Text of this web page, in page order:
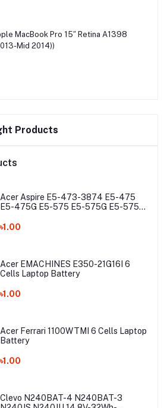
MacBook Pro 15″ Retina A1398
Mid 2014))
Products
Acer Aspire E5-473-3874 E5-475
E5-475G E5-575 E5-575G E5-575T
Battery
৳1.00
Acer EMACHINES E350-21G16I 6
Cells Laptop Battery
৳1.00
Acer Ferrari 1100WTMI 6 Cells Laptop
Battery
৳1.00
Clevo N240BAT-4 N240BAT-3